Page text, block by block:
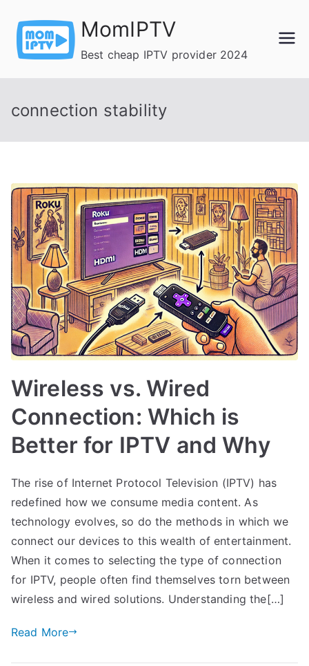
content
MomIPTV
Best cheap IPTV provider 2024
connection stability
Wireless vs. Wired
Connection: Which is
Better for IPTV and Why
The rise of Internet Protocol Television (IPTV) has
redefined how we consume media content. As
technology evolves, so do the methods in which we
connect our devices to this wealth of entertainment.
When it comes to selecting the type of connection
for IPTV, people often find themselves torn between
wireless and wired solutions. Understanding the[…]
Read More